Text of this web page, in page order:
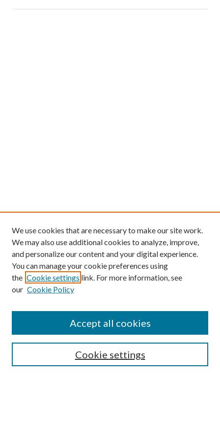
We use cookies that are necessary to make our site work.
We may also use additional cookies to analyze, improve,
and personalize our content and your digital experience.
You can manage your cookie preferences using
the Cookie settings link. For more information, see
our Cookie Policy
Cookie settings
Accept all cookies